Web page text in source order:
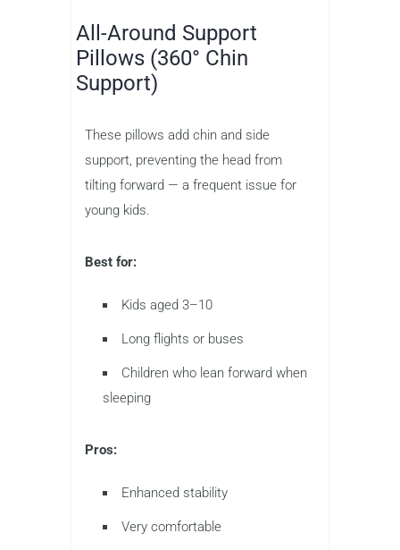
All-Around Support
Pillows (360° Chin
Support)
These pillows add chin and side
support, preventing the head from
tilting forward — a frequent issue for
young kids.
Best for:
Kids aged 3–10
Long flights or buses
Children who lean forward when
sleeping
Pros:
Enhanced stability
Very comfortable